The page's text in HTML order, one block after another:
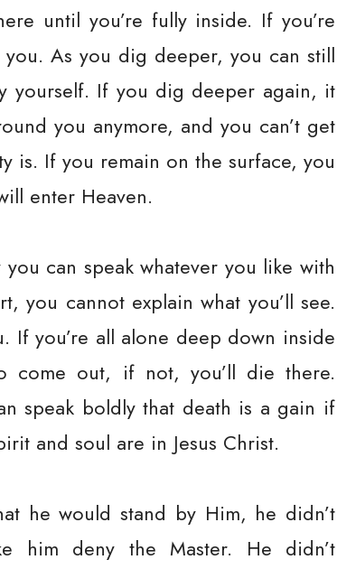
until you’re fully inside. If you’re
As you dig deeper, you can still
yourself. If you dig deeper again, it
you anymore, and you can’t get
is. If you remain on the surface, you
enter Heaven.
can speak whatever you like with
you cannot explain what you’ll see.
If you’re all alone deep down inside
come out, if not, you’ll die there.
speak boldly that death is a gain if
and soul are in Jesus Christ.
he would stand by Him, he didn’t
him deny the Master. He didn’t